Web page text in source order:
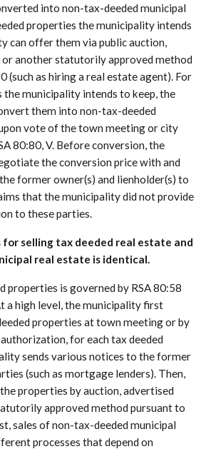
into non-tax-deeded municipal
properties the municipality intends
can offer them via public auction,
or another statutorily approved method
(such as hiring a real estate agent). For
the municipality intends to keep, the
them into non-tax-deeded
vote of the town meeting or city
80:80, V. Before conversion, the
the conversion price with and
former owner(s) and lienholder(s) to
that the municipality did not provide
to these parties.
for selling tax deeded real estate and
real estate is identical.
properties is governed by RSA 80:58
a high level, the municipality first
properties at town meeting or by
for each tax deeded
sends various notices to the former
(such as mortgage lenders). Then,
properties by auction, advertised
approved method pursuant to
sales of non-tax-deeded municipal
processes that depend on